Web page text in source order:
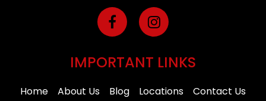
IMPORTANT LINKS
Home About Us Blog Locations
Contact Us